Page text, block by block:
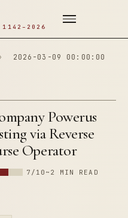
1142–2026
›
2026-03-09 00:00:00
Powerus
via Reverse
Operator
7/10 ~2 MIN READ